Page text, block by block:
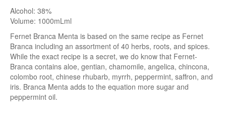
Alcohol: 38%
Volume: 1000mLml
Fernet Branca Menta is based on the same recipe as Fernet
Branca including an assortment of 40 herbs, roots, and spices.
While the exact recipe is a secret, we do know that Fernet-
Branca contains aloe, gentian, chamomile, angelica, chincona,
colombo root, chinese rhubarb, myrrh, peppermint, saffron, and
iris. Branca Menta adds to the equation more sugar and
peppermint oil.